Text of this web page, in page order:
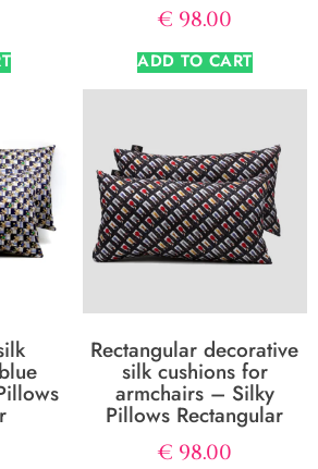
€ 98.00
ADD TO CART
Rectangular decorative
silk cushions for
armchairs – Silky
Pillows Rectangular
€ 98.00